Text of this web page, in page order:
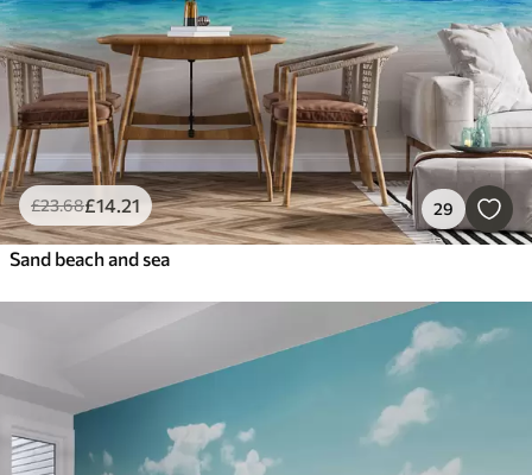
£23.68£14.21 29
Sand beach and sea